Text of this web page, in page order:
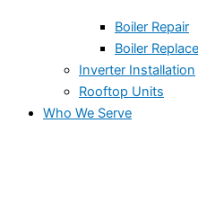
Boiler Repair
Boiler
Inverter Installation
Rooftop Units
Who We Serve